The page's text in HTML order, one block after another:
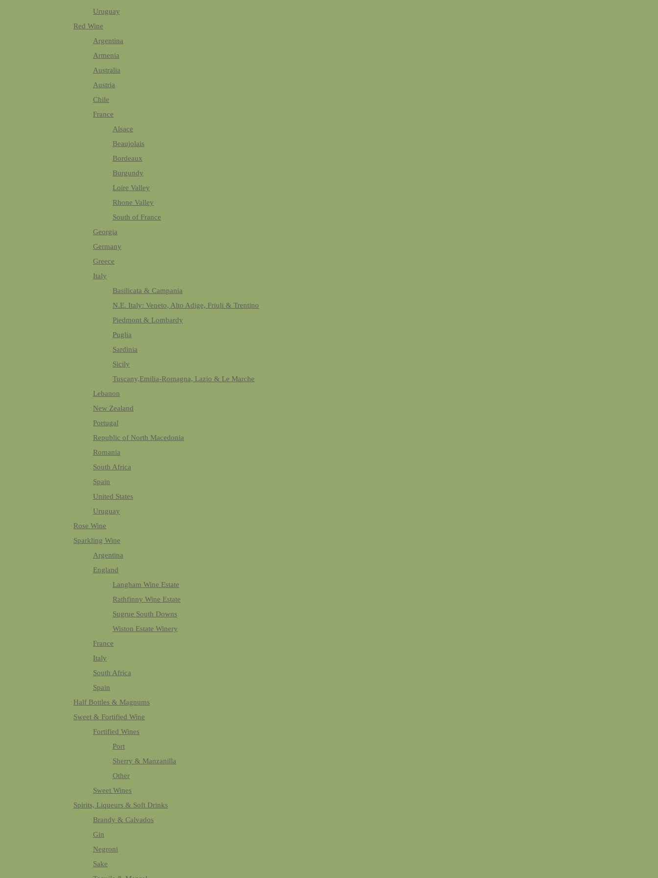
Uruguay
Red Wine
Argentina
Armenia
Australia
Austria
Chile
France
Alsace
Beaujolais
Bordeaux
Burgundy
Loire Valley
Rhone Valley
South of France
Georgia
Germany
Greece
Italy
Basilicata & Campania
N.E. Italy: Veneto, Alto Adige, Friuli & Trentino
Piedmont & Lombardy
Puglia
Sardinia
Sicily
Tuscany,Emilia-Romagna, Lazio & Le Marche
Lebanon
New Zealand
Portugal
Republic of North Macedonia
Romania
South Africa
Spain
United States
Uruguay
Rose Wine
Sparkling Wine
Argentina
England
Langham Wine Estate
Rathfinny Wine Estate
Sugrue South Downs
Wiston Estate Winery
France
Italy
South Africa
Spain
Half Bottles & Magnums
Sweet & Fortified Wine
Fortified Wines
Port
Sherry & Manzanilla
Other
Sweet Wines
Spirits, Liqueurs & Soft Drinks
Brandy & Calvados
Gin
Negroni
Sake